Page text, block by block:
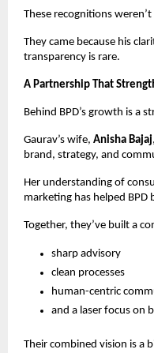
These recognitions
They came because his
transparency is rare.
A Partnership That
Behind BPD’s growth is a
Gaurav’s wife, Anisha Bajaj
brand, strategy, and
Her understanding of
marketing has helped
Together, they’ve built a
sharp advisory
clean processes
human-centric
and a laser focus on
Their combined vision is a